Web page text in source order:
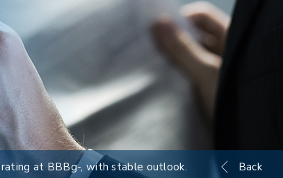
rating at BBBg-, with stable outlook. Back